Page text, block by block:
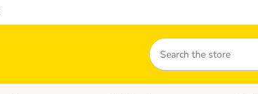
Search